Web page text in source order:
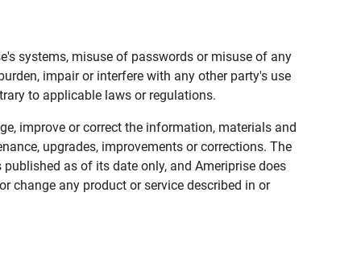
systems, misuse of passwords or misuse of any
impair or interfere with any other party's use
to applicable laws or regulations.
improve or correct the information, materials and
upgrades, improvements or corrections. The
as of its date only, and Ameriprise does
change any product or service described in or